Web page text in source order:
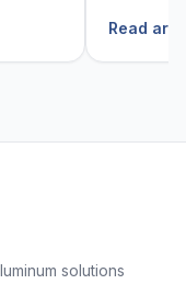
Read
solutions